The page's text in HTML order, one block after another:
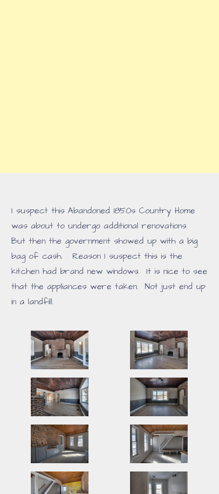
I suspect this Abandoned 1850s Country Home
was about to undergo additional renovations.
But then the government showed up with a big
bag of cash. Reason I suspect this is the
kitchen had brand new windows. It is nice to see
that the appliances were taken. Not just end up
in a landfill.